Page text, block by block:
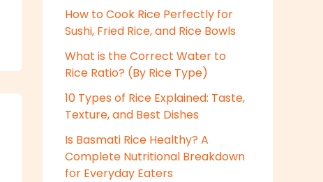
How to Cook Rice Perfectly for
Sushi, Fried Rice, and Rice Bowls
What is the Correct Water to
Rice Ratio? (By Rice Type)
10 Types of Rice Explained: Taste,
Texture, and Best Dishes
Is Basmati Rice Healthy? A
Complete Nutritional Breakdown
for Everyday Eaters